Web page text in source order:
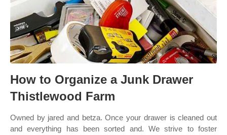
How to Organize a Junk Drawer
Thistlewood Farm
Owned by jared and betza. Once your drawer is cleaned out
and everything has been sorted and. We strive to foster